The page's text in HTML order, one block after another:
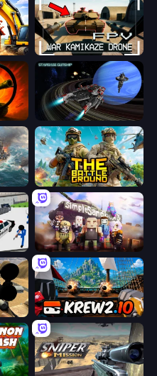
FPV War Kamikaze Drone
Starbase Gunship
The Battleground
Stickman Prison: Counter Assault Simple Sandbox 3
Krew.io